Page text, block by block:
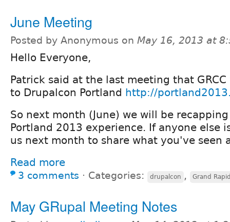
June Meeting
Posted by Anonymous on May 16, 2013 at
Hello Everyone,
Patrick said at the last meeting that
to Drupalcon Portland http://
So next month (June) we will be
Portland 2013 experience. If anyone else
us next month to share what you've seen
Read more
3 comments ⋅ Categories: drupalcon , Grand
May GRupal Meeting Notes